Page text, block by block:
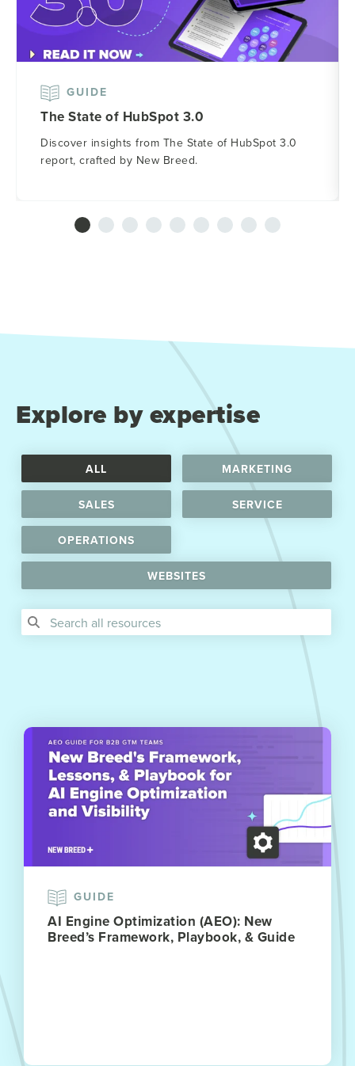
GUIDE
The State of HubSpot 3.0
Discover insights from The State of HubSpot 3.0
report, crafted by New Breed.
Explore by expertise
ALL MARKETING
SALES SERVICE
OPERATIONS
WEBSITES
GUIDE
AI Engine Optimization (AEO): New
Breed’s Framework, Playbook, & Guide